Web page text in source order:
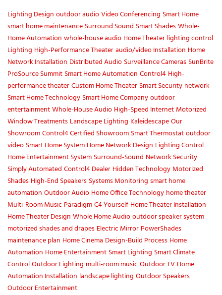
Lighting Design outdoor audioVideo Conferencing Smart Home
smart home maintenance Surround Sound Smart ShadesWhole-
Home Automation whole-house audio Home Theater lighting control
Lighting High-Performance Theateraudio/video Installation Home
Network Installation Distributed Audio Surveillance Cameras SunBrite
ProSource Summit Smart Home Automation Control4 High-
performance theaterCustom Home Theater Smart Security network
Smart Home Technology Smart Home Companyoutdoor
entertainmentWhole-House Audio High-Speed Internet Motorized
Window Treatments Landscape Lighting KaleidescapeOur
ShowroomControl4 Certified Showroom Smart Thermostatoutdoor
video Smart Home System Home Network Design Lighting Control
Home Entertainment System Surround-Sound Network Security
Simply Automated Control4 Dealer Hidden Technology Motorized
Shades High-End Speakers Systems Monitoring smart home
automation Outdoor Audio Home Office Technology home theater
Multi-Room Music ParadigmC4 Yourself Home Theater Installation
Home Theater Design Whole Home Audiooutdoor speaker system
motorized shades and drapes Electric Mirror PowerShades
maintenance plan Home Cinema Design-Build Process Home
Automation Home Entertainment Smart Lighting Smart Climate
ControlOutdoor Lighting multi-room music Outdoor TV Home
Automation Installation landscape lighting Outdoor Speakers
Outdoor Entertainment